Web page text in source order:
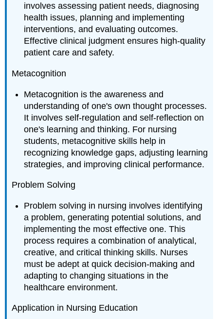
involves assessing patient needs, diagnosing
health issues, planning and implementing
interventions, and evaluating outcomes.
Effective clinical judgment ensures high-quality
patient care and safety.
Metacognition
Metacognition is the awareness and
understanding of one's own thought processes.
It involves self-regulation and self-reflection on
one's learning and thinking. For nursing
students, metacognitive skills help in
recognizing knowledge gaps, adjusting learning
strategies, and improving clinical performance.
Problem Solving
Problem solving in nursing involves identifying
a problem, generating potential solutions, and
implementing the most effective one. This
process requires a combination of analytical,
creative, and critical thinking skills. Nurses
must be adept at quick decision-making and
adapting to changing situations in the
healthcare environment.
Application in Nursing Education